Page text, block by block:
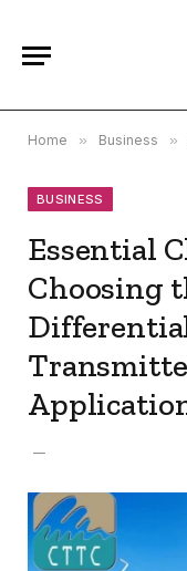
Home » Business »
BUSINESS
Essential
Choosing